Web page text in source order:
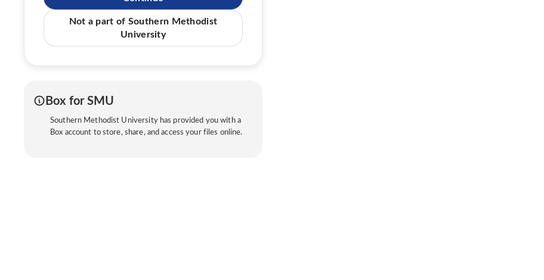
Not a part of Southern Methodist
University
Box for SMU
Southern Methodist University has provided you with a
Box account to store, share, and access your files online.